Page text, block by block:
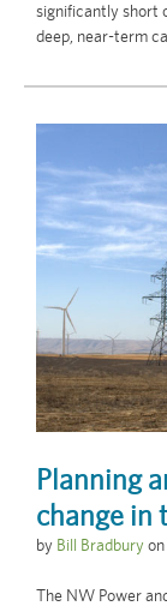
significantly short
deep, near-term
Planning
change in
by Bill Bradburyon
The NW Power